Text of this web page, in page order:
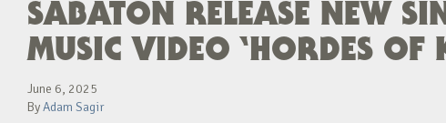
SABATON RELEASE NEW
MUSIC VIDEO ‘HORDES OF
June 6, 2025
ByAdam Sagir